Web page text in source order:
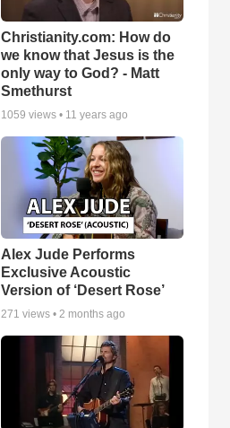
Christianity.com: How do
we know that Jesus is the
only way to God? - Matt
Smethurst
1059 views • 11 years ago
Alex Jude Performs
Exclusive Acoustic
Version of ‘Desert Rose’
271 views •2 months ago